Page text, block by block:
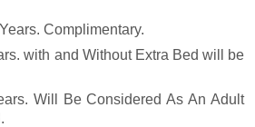
Complimentary.
with and Without Extra Bed will be
Will Be Considered As An Adult